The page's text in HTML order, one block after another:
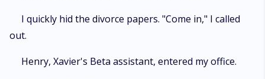
I quickly hid the divorce papers. "Come in," I called
out.
Henry, Xavier's Beta assistant, entered my office.